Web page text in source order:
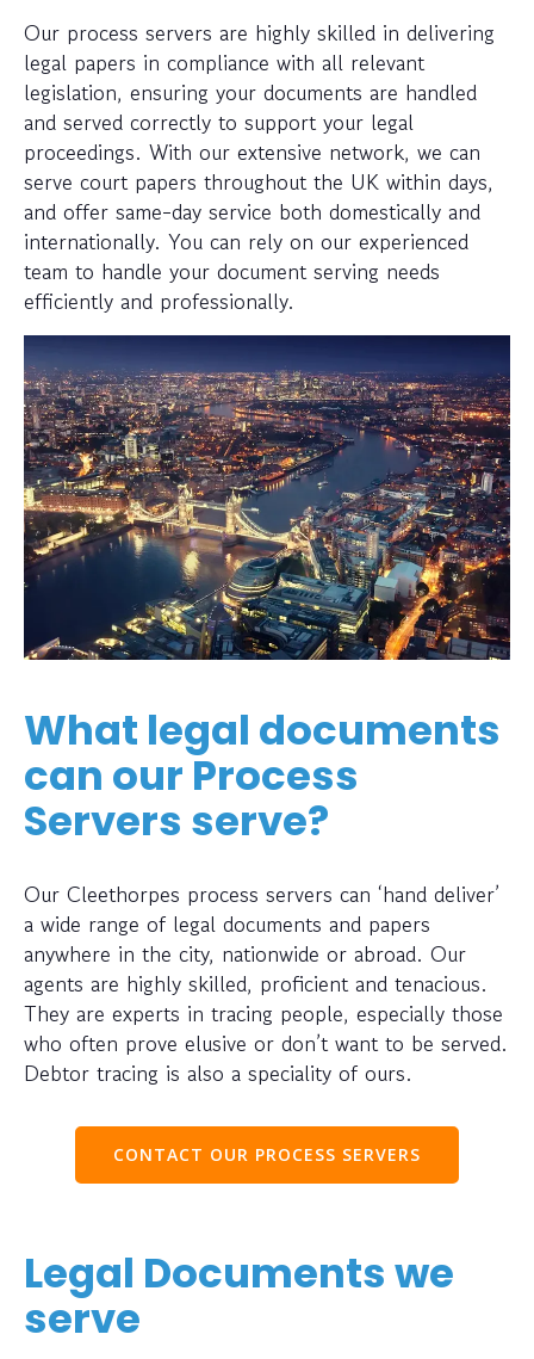
Our process servers are highly skilled in delivering
legal papers in compliance with all relevant
legislation, ensuring your documents are handled
and served correctly to support your legal
proceedings. With our extensive network, we can
serve court papers throughout the UK within days,
and offer same-day service both domestically and
internationally. You can rely on our experienced
team to handle your document serving needs
efficiently and professionally.
What legal documents
can our Process
Servers serve?
Our Cleethorpes process servers can ‘hand deliver’
a wide range of legal documents and papers
anywhere in the city, nationwide or abroad. Our
agents are highly skilled, proficient and tenacious.
They are experts in tracing people, especially those
who often prove elusive or don’t want to be served.
Debtor tracing is also a speciality of ours.
CONTACT OUR PROCESS SERVERS
Legal Documents we
serve